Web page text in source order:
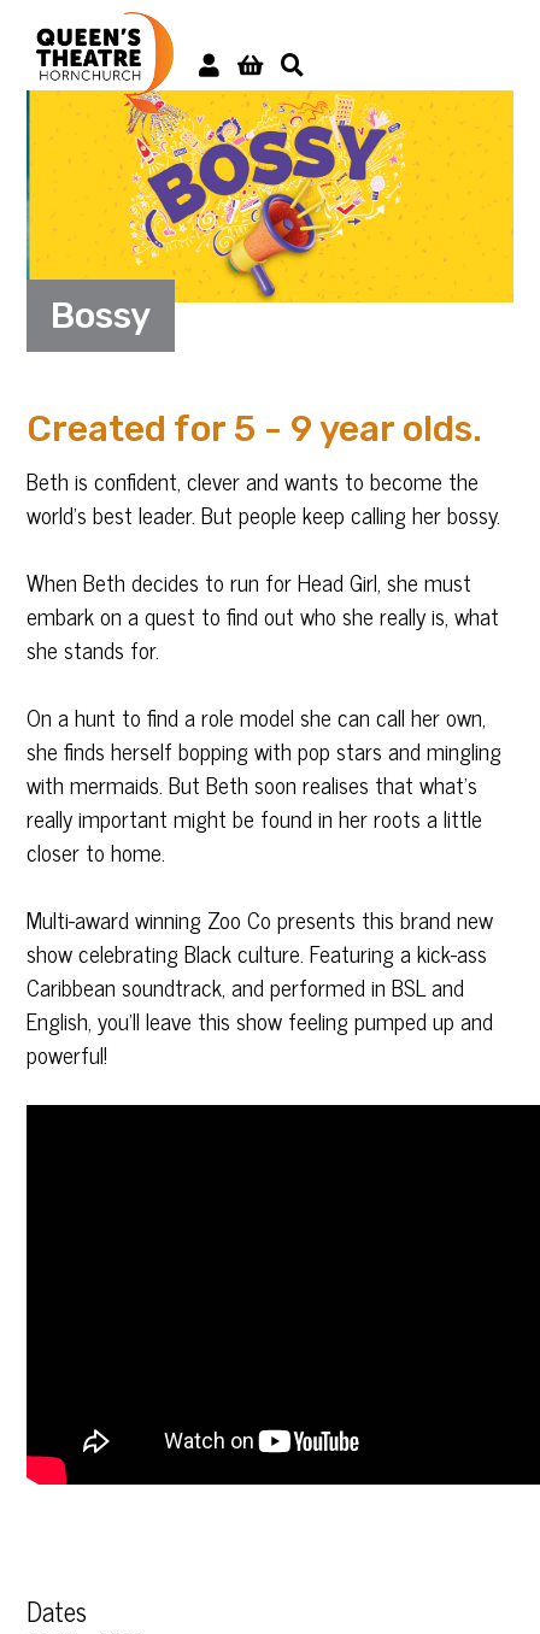
Bossy
Created for 5 - 9 year olds.
Beth is confident, clever and wants to become the
world’s best leader. But people keep calling her bossy.
When Beth decides to run for Head Girl, she must
embark on a quest to find out who she really is, what
she stands for.
On a hunt to find a role model she can call her own,
she finds herself bopping with pop stars and mingling
with mermaids. But Beth soon realises that what’s
really important might be found in her roots a little
closer to home.
Multi-award winning Zoo Copresents this brand new
show celebrating Black culture. Featuring a kick-ass
Caribbean soundtrack, and performed in BSL and
English, you’ll leave this show feeling pumped up and
powerful!
Dates